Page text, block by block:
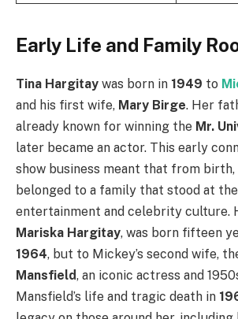
Early Life and Family
Tina Hargitay was born in 1949 to
and his first wife, Mary Birge. Her
already known for winning the Mr.
later became an actor. This early
show business meant that from birth,
belonged to a family that stood at
entertainment and celebrity culture.
Mariska Hargitay, was born fifteen
1964, but to Mickey’s second wife,
Mansfield, an iconic actress and
Mansfield’s life and tragic death in